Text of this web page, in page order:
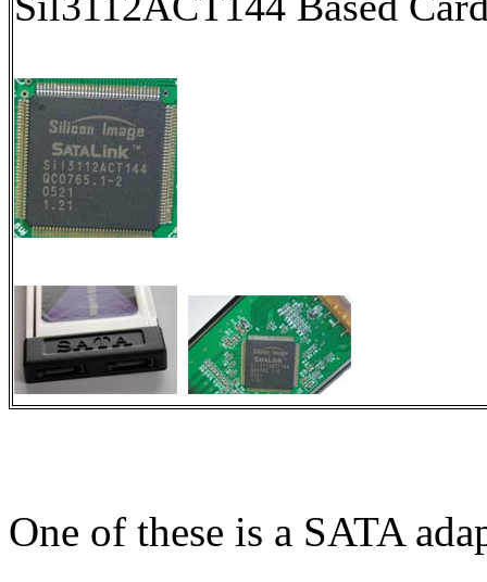
One of these is a SATA